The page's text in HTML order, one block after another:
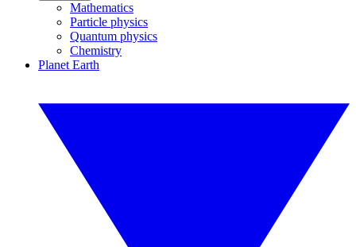
Mathematics
Particle physics
Quantum physics
Chemistry
Planet Earth